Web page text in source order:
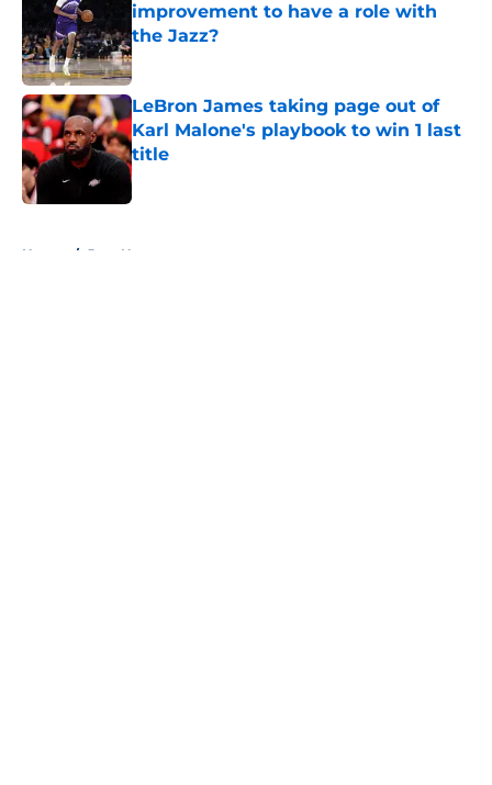
improvement to have a role with
the Jazz?
Published by on Invalid Date
LeBron James taking page out of
Karl Malone's playbook to win 1 last
title
Published by on Invalid Date
Home / Jazz News